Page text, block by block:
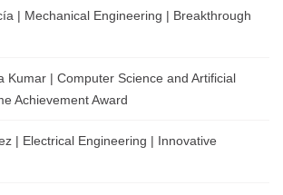
| Mechanical Engineering | Breakthrough
Kumar | Computer Science and Artificial
Achievement Award
| Electrical Engineering | Innovative